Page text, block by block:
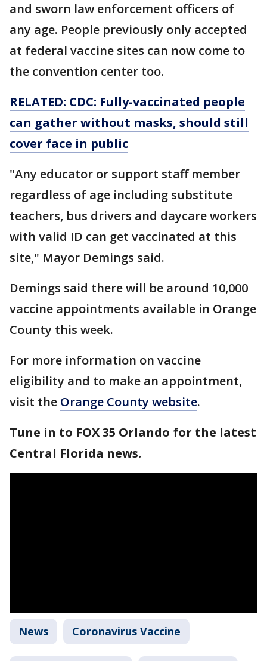
and sworn law enforcement officers of
any age. People previously only accepted
at federal vaccine sites can now come to
the convention center too.
RELATED: CDC: Fully-vaccinated people
can gather without masks, should still
cover face in public
"Any educator or support staff member
regardless of age including substitute
teachers, bus drivers and daycare workers
with valid ID can get vaccinated at this
site," Mayor Demings said.
Demings said there will be around 10,000
vaccine appointments available in Orange
County this week.
For more information on vaccine
eligibility and to make an appointment,
visit the Orange County website.
Tune in to FOX 35 Orlando for the latest
Central Florida news.
News Coronavirus Vaccine